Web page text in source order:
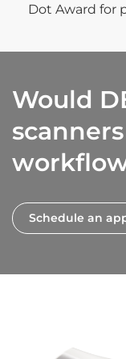
Dot Award for
Would
Schedule an